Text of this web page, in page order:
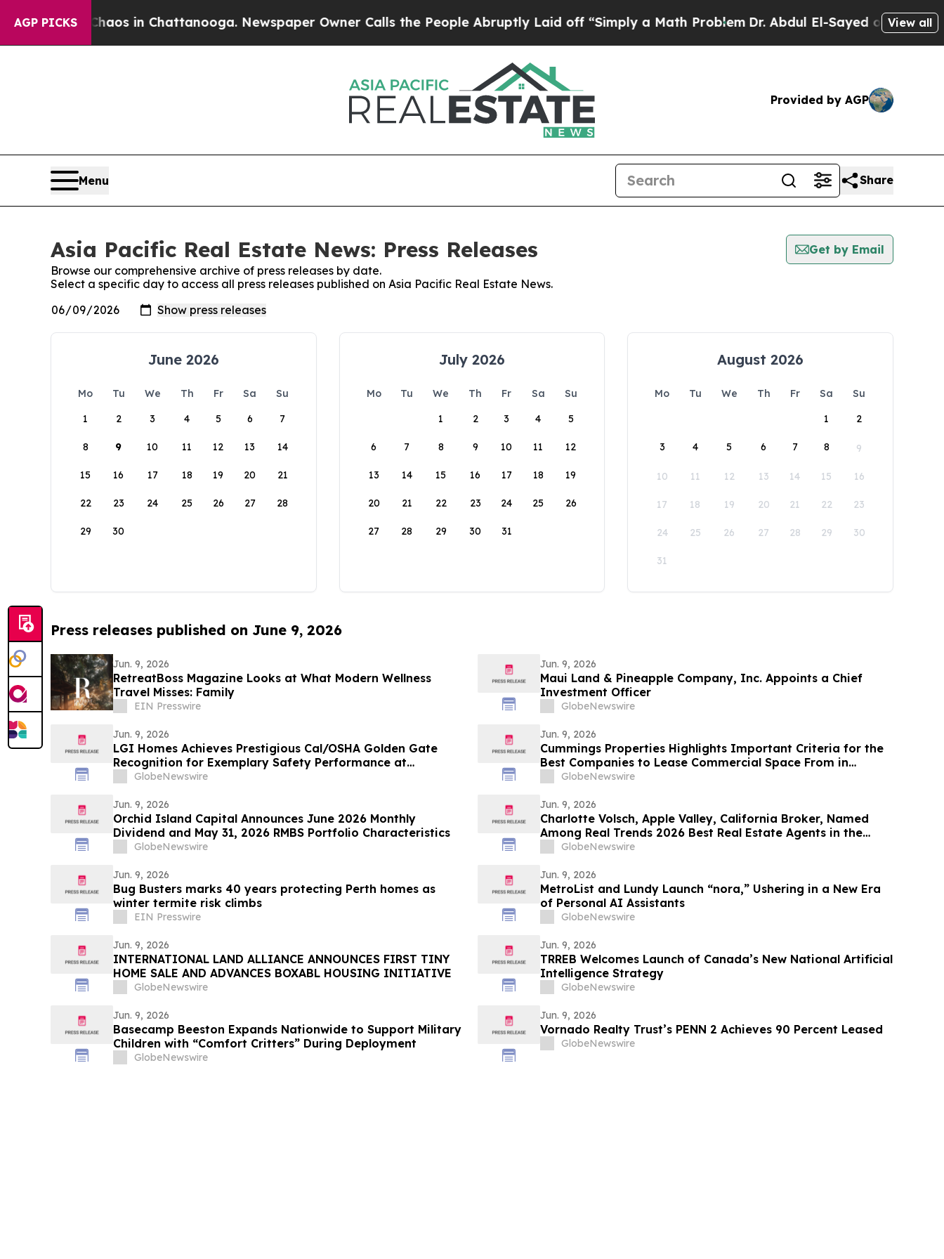
AGP PICKSChaos in Chattanooga. Newspaper Owner Calls the People Abruptly Laid off “Simply a Math ProblemDr. Abdul El-Sayed on HistoricView all
Provided by AGP
Menu Share
Asia Pacific Real Estate News: Press Releases
Get by Email
Browse our comprehensive archive of press releases by date.
Select a specific day to access all press releases published on Asia Pacific Real Estate News.
June 2026
Mo Tu We Th Fr Sa
Su
1
2 3 4 5 6 7
8 9 10 11 12 13 14
15 16 17 18 19 20 21
22 23 24 25 26 27 28
29 30
July 2026
Mo Tu We Th Fr Sa
Su
1
2 3 4 5
6 7 8 9 10 11 12
13 14 15 16 17 18 19
20 21 22 23 24 25 26
27 28 29 30 31
August 2026
Mo Tu We Th Fr Sa
Su
1
2
3 4 5 6 7 8 9
10 11 12 13 14 15 16
17 18 19 20 21 22 23
24 25 26 27 28 29 30
31
Press releases published on June 9, 2026
Jun. 9, 2026
RetreatBoss Magazine Looks at What Modern Wellness
Travel Misses: Family
EIN Presswire
Jun. 9, 2026
Maui Land & Pineapple Company, Inc. Appoints a Chief
Investment Officer
GlobeNewswire
Jun. 9, 2026
LGI Homes Achieves Prestigious Cal/OSHA Golden Gate
Recognition for Exemplary Safety Performance at
Esplanade Community
GlobeNewswire
Jun. 9, 2026
Cummings Properties Highlights Important Criteria for the
Best Companies to Lease Commercial Space From in
Bedford, MA
GlobeNewswire
Jun. 9, 2026
Orchid Island Capital Announces June 2026 Monthly
Dividend and May 31, 2026 RMBS Portfolio Characteristics
GlobeNewswire
Jun. 9, 2026
Charlotte Volsch, Apple Valley, California Broker, Named
Among Real Trends 2026 Best Real Estate Agents in the
United States by RealTrends Verified | #1826 In California
GlobeNewswire
Jun. 9, 2026
Bug Busters marks 40 years protecting Perth homes as
winter termite risk climbs
EIN Presswire
Jun. 9, 2026
MetroList and Lundy Launch “nora,” Ushering in a New Era
of Personal AI Assistants
GlobeNewswire
Jun. 9, 2026
INTERNATIONAL LAND ALLIANCE ANNOUNCES FIRST TINY
HOME SALE AND ADVANCES BOXABL HOUSING INITIATIVE
GlobeNewswire
Jun. 9, 2026
TRREB Welcomes Launch of Canada’s New National Artificial
Intelligence Strategy
GlobeNewswire
Jun. 9, 2026
Basecamp Beeston Expands Nationwide to Support Military
Children with “Comfort Critters” During Deployment
GlobeNewswire
Jun. 9, 2026
Vornado Realty Trust’s PENN 2 Achieves 90 Percent Leased
GlobeNewswire